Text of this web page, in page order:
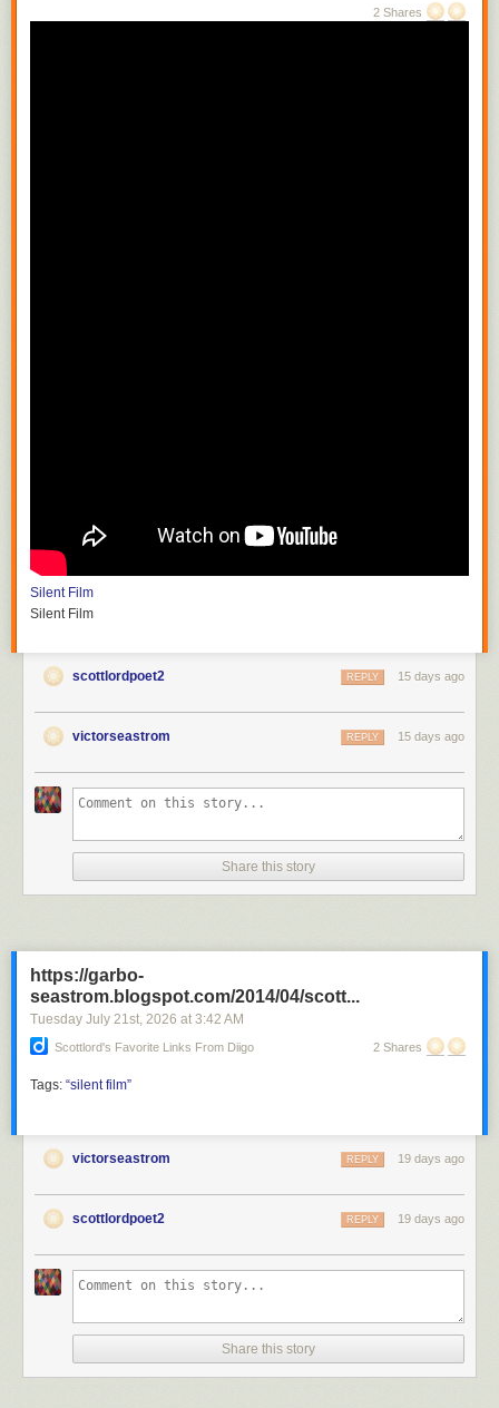
2 Shares
Silent Film
Silent Film
scottlordpoet2 15 days ago
REPLY
victorseastrom 15 days ago
REPLY
Share this story
https://garbo-
seastrom.blogspot.com/2014/04/scott...
Tuesday July 21st, 2026 at 3:42 AM
Scottlord's Favorite Links From Diigo 2 Shares
Tags: “silent film”
victorseastrom 19 days ago
REPLY
scottlordpoet2 19 days ago
REPLY
Share this story